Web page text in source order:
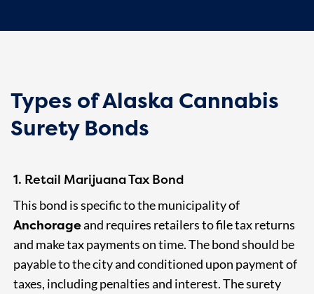
Types of Alaska Cannabis
Surety Bonds
1. Retail Marijuana Tax Bond
This bond is specific to the municipality of
Anchorageand requires retailers to file tax returns
and make tax payments on time. The bond should be
payable to the city and conditioned upon payment of
taxes, including penalties and interest. The surety